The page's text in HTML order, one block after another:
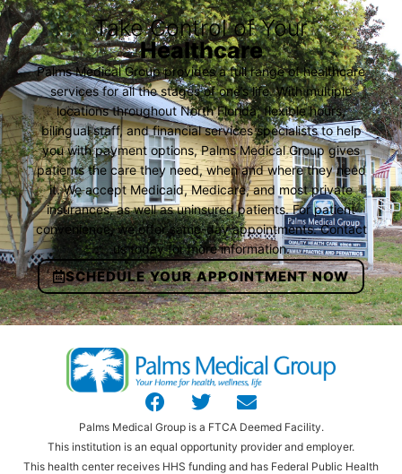
Take Control of Your
Healthcare
Palms Medical Group provides a full range of healthcare
services for all the stages of one’s life. With multiple
locations throughout North Florida, flexible hours,
bilingual staff, and financial services specialists to help
you with payment options, Palms Medical Group gives
patients the care they need, when and where they need
it. We accept Medicaid, Medicare, and most private
insurances, as well as uninsured patients. For patient
convenience, we offer same-day appointments. Contact
us today for more information.
SCHEDULE YOUR APPOINTMENT NOW
Palms Medical Group is a FTCA Deemed Facility.
This institution is an equal opportunity provider and employer.
This health center receives HHS funding and has Federal Public Health